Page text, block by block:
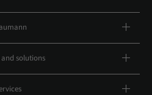
solutions